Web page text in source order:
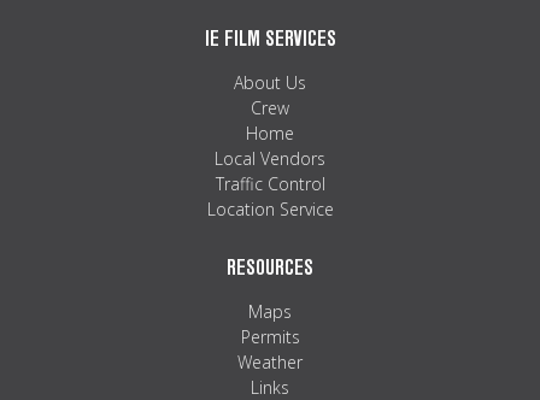
IE FILM SERVICES
About Us
Crew
Home
Local Vendors
Traffic Control
Location Service
RESOURCES
Maps
Permits
Weather
Links